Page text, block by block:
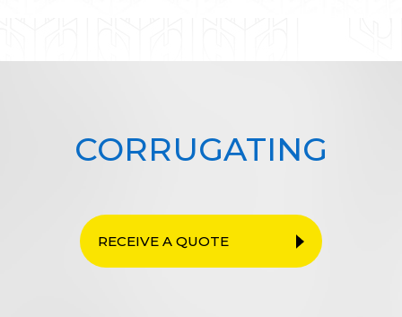
CORRUGATING
RECEIVE A QUOTE